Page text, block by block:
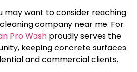
may want to consider reaching
company near me. For
Pro Washproudly serves the
keeping concrete surfaces
and commercial clients.